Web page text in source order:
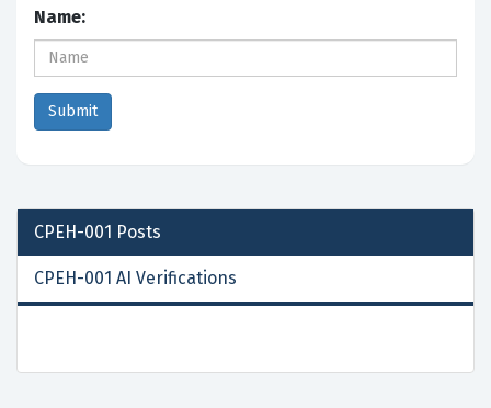
Name:
CPEH-001 Posts
CPEH-001 AI Verifications